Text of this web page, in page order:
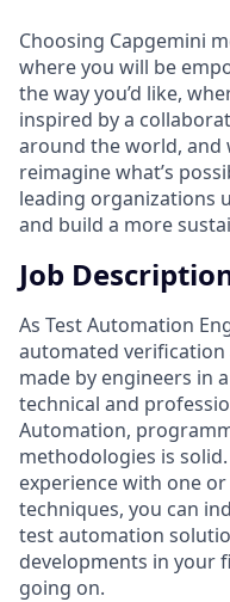
Choosing Capgemini
where you will be
the way you’d like,
inspired by a
around the world, and
reimagine what’s
leading organizations
and build a more
Job
As Test Automation
automated
made by engineers in
technical and
Automation,
methodologies is
experience with one
techniques, you can
test automation
developments in your
going on.